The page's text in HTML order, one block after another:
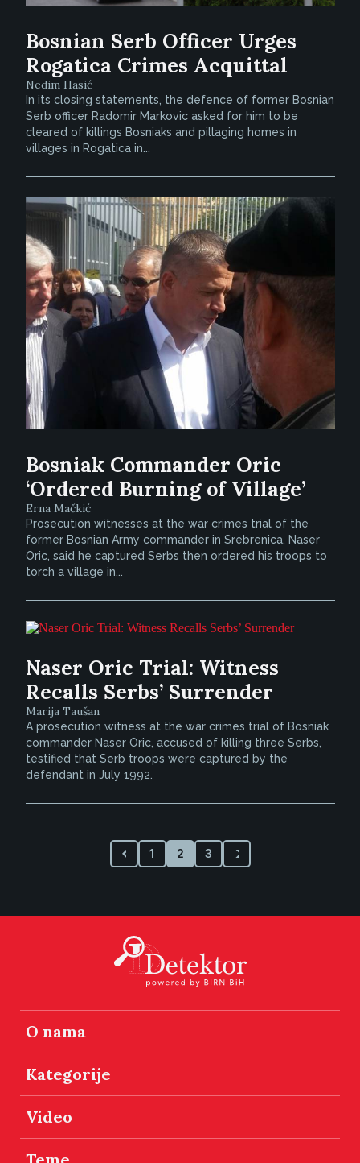
Bosnian Serb Officer Urges
Rogatica Crimes Acquittal
Nedim Hasić
In its closing statements, the defence of former Bosnian
Serb officer Radomir Markovic asked for him to be
cleared of killings Bosniaks and pillaging homes in
villages in Rogatica in...
Bosniak Commander Oric
‘Ordered Burning of Village’
Erna Mačkić
Prosecution witnesses at the war crimes trial of the
former Bosnian Army commander in Srebrenica, Naser
Oric, said he captured Serbs then ordered his troops to
torch a village in...
Naser Oric Trial: Witness
Recalls Serbs’ Surrender
Marija Taušan
A prosecution witness at the war crimes trial of Bosniak
commander Naser Oric, accused of killing three Serbs,
testified that Serb troops were captured by the
defendant in July 1992.
1 2 3
O nama
Kategorije
Video